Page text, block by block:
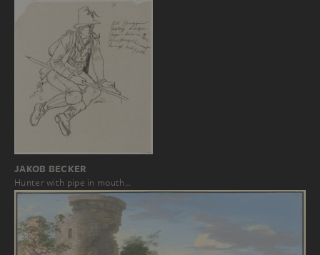
JAKOB BECKER
Hunter with pipe in mouth…